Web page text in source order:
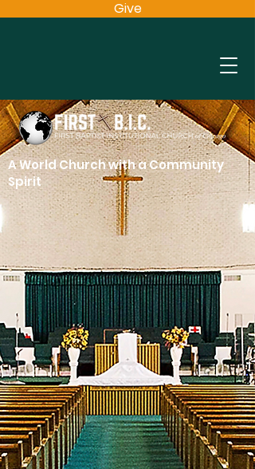
Give
A World Church with a Community
Spirit